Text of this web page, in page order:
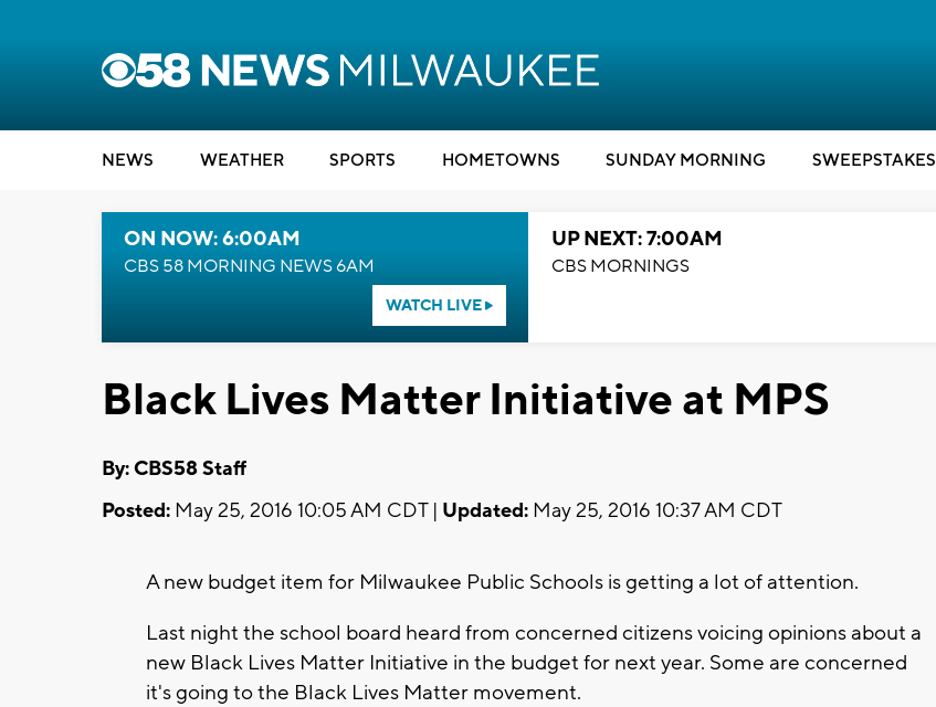
NEWS WEATHER SPORTS HOMETOWNS SUNDAY MORNING SWEEPSTAKES
ON NOW: 6:00AM
CBS 58 MORNING NEWS 6AM
WATCH LIVE
UP NEXT: 7:00AM
CBS MORNINGS
Black Lives Matter Initiative at MPS
By: CBS58 Staff
Posted: May 25, 2016 10:05 AM CDT | Updated: May 25, 2016 10:37 AM CDT
A new budget item for Milwaukee Public Schools is getting a lot of attention.
Last night the school board heard from concerned citizens voicing opinions about a
new Black Lives Matter Initiative in the budget for next year. Some are concerned
it's going to the Black Lives Matter movement.